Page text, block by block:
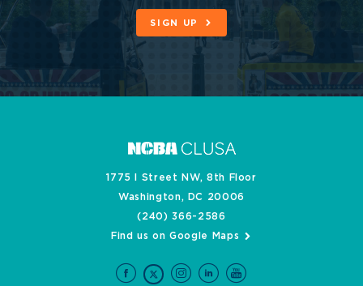
SIGN UP
1775 I Street NW, 8th Floor
Washington, DC 20006
(240) 366-2586
Find us on Google Maps